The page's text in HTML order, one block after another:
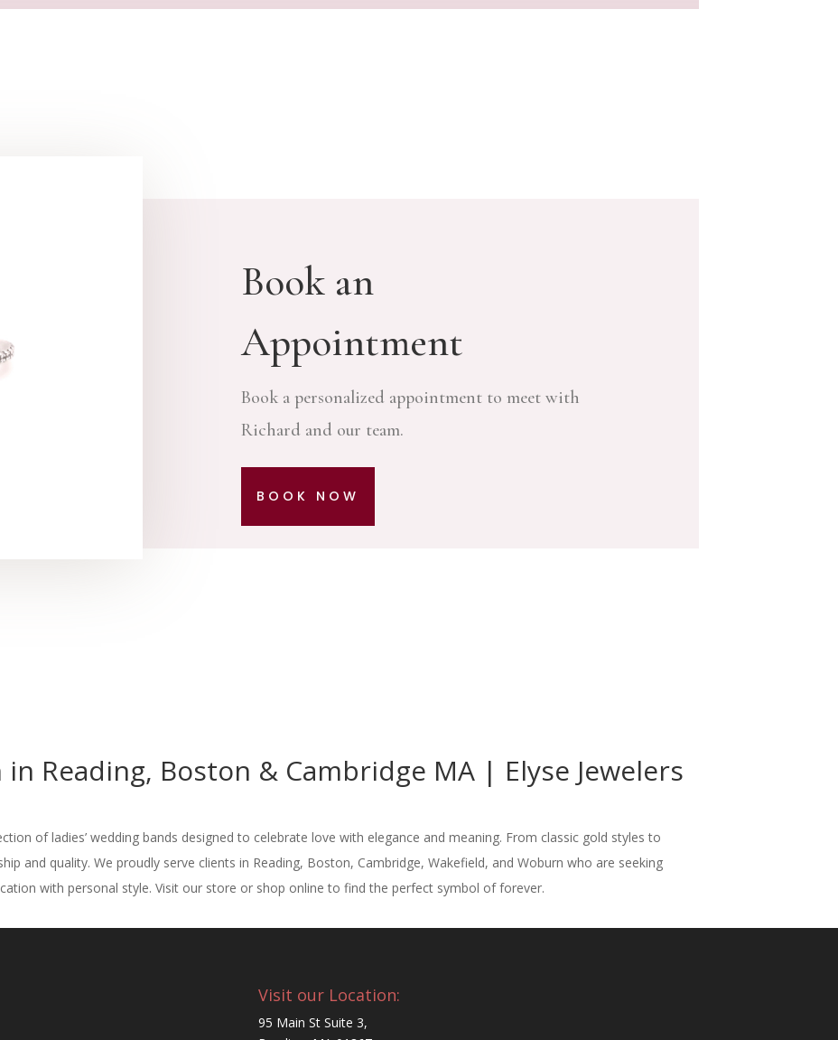
Book an
Appointment
Book a personalized appointment to meet with
Richard and our team.
BOOK NOW
Reading, Boston & Cambridge MA | Elyse Jewelers
of ladies’ wedding bands designed to celebrate love with elegance and meaning. From classic gold styles to
and quality. We proudly serve clients in Reading, Boston, Cambridge, Wakefield, and Woburn who are seeking
with personal style. Visit our store or shop online to find the perfect symbol of forever.
Visit our Location:
95 Main St Suite 3,